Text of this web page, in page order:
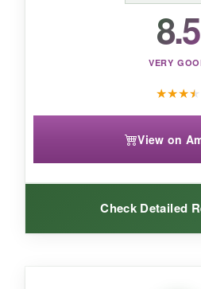
scratch pad, this calendar
practicality in equal measure.
8.5
VERY
★★★★
View on
Check Detailed